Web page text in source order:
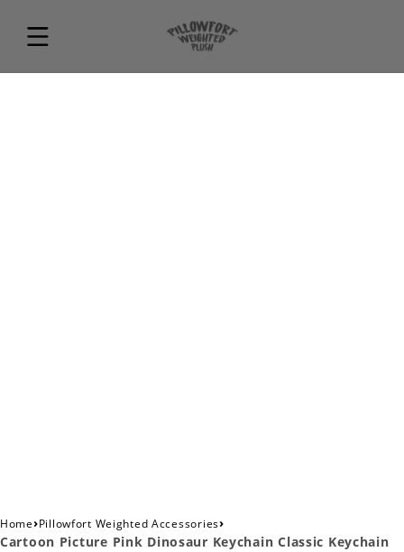
Home›Pillowfort Weighted Accessories›
Cartoon Picture Pink Dinosaur Keychain Classic Keychain